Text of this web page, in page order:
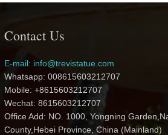
Contact Us
E-mail: info@trevistatue.com
Whatsapp: 008615603212707
Mobile: +8615603212707
Wechat: 8615603212707
Office Add: NO. 1000, Yongning
County,Hebei Province, China (Mainland)